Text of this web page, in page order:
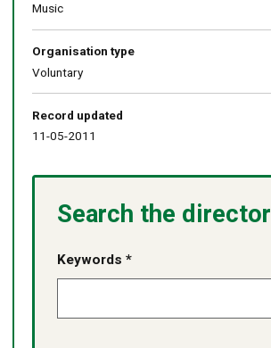
Music
Organisation type
Voluntary
Record updated
11-05-2011
Search the
Keywords *